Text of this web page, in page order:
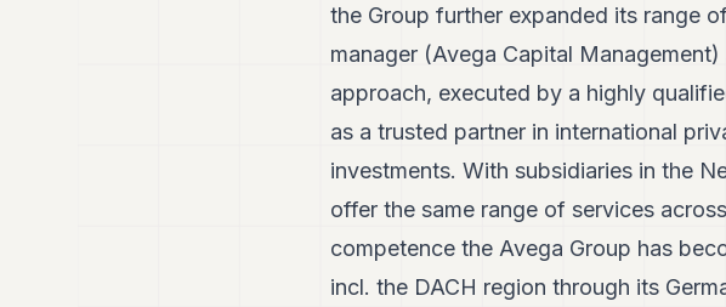
the Group further expanded its range
manager (Avega Capital
approach, executed by a highly
as a trusted partner in international
investments. With subsidiaries in the
offer the same range of services
competence the Avega Group has
incl. the DACH region through its